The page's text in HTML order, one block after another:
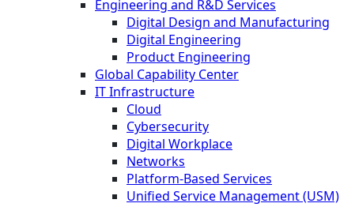
Engineering and R&D Services
Digital Design and Manufacturing
Digital Engineering
Product Engineering
Global Capability Center
IT Infrastructure
Cloud
Cybersecurity
Digital Workplace
Networks
Platform-Based Services
Unified Service Management (USM)